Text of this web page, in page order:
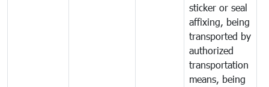
sticker or seal
affixing, being
transported by
authorized
transportation
means, being